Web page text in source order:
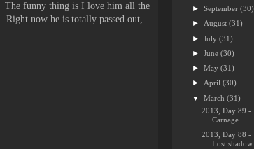
The funny thing is I love him all the
Right now he is totally passed out,
►September(30)
► August(31)
►July(31)
►June(30)
►May(31)
► April(30)
▼March(31)
2013, Day 89 -
Carnage
2013, Day 88 -
Lost shadow